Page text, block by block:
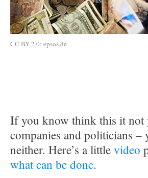
CC BY 2.0: epsos.de
If you know think this it not
companies and politicians
neither. Here’s a littlevideo
what can be done.